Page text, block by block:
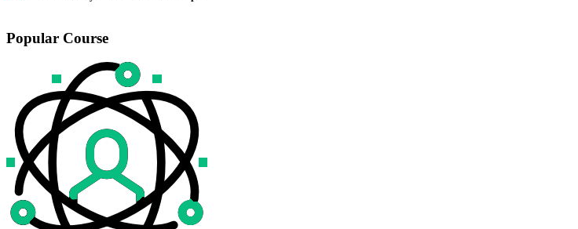
Popular Course